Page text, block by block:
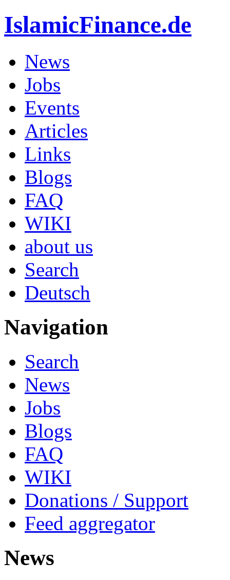
IslamicFinance.de
News
Jobs
Events
Articles
Links
Blogs
FAQ
WIKI
about us
Search
Deutsch
Navigation
Search
News
Jobs
Blogs
FAQ
WIKI
Donations / Support
Feed aggregator
News